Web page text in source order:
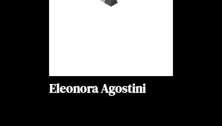
Eleonora Agostini